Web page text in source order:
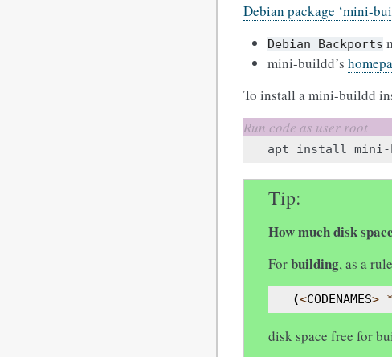
Debian package ‘mini-
Debian Backports
mini-buildd’s
To install a mini-buildd
apt install
Tip
How much disk
Forbuilding, as a
(<CODENAMES> *
disk space free for